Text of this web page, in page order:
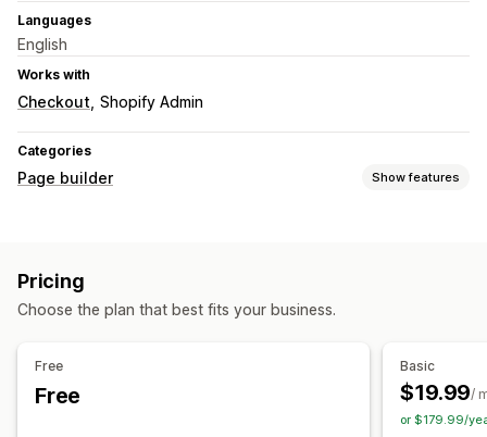
Languages
English
Works with
Checkout Shopify Admin
Categories
Page builder Show features
FAQs
Cart pages
AI generation SEO
Pricing
Choose the plan that best fits your business.
Free
Free
Basic
$19.99/
or $179.99/